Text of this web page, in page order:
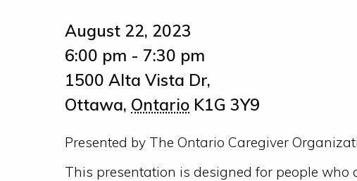
August 22, 2023
6:00 pm - 7:30 pm
1500 Alta Vista Dr,
Ottawa, Ontario K1G 3Y9
Presented by The Ontario Caregiver
This presentation is designed for people